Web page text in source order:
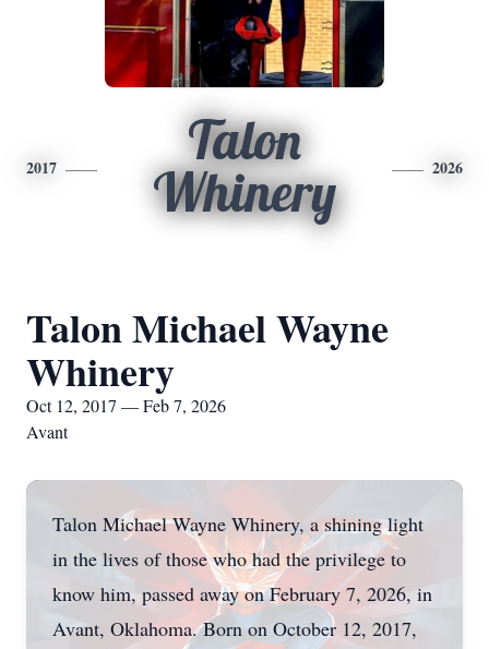
2017
Talon
Whinery
2026
Talon Michael Wayne
Whinery
Oct 12, 2017 — Feb 7, 2026
Avant
Talon Michael Wayne Whinery, a shining light
in the lives of those who had the privilege to
know him, passed away on February 7, 2026, in
Avant, Oklahoma. Born on October 12, 2017,